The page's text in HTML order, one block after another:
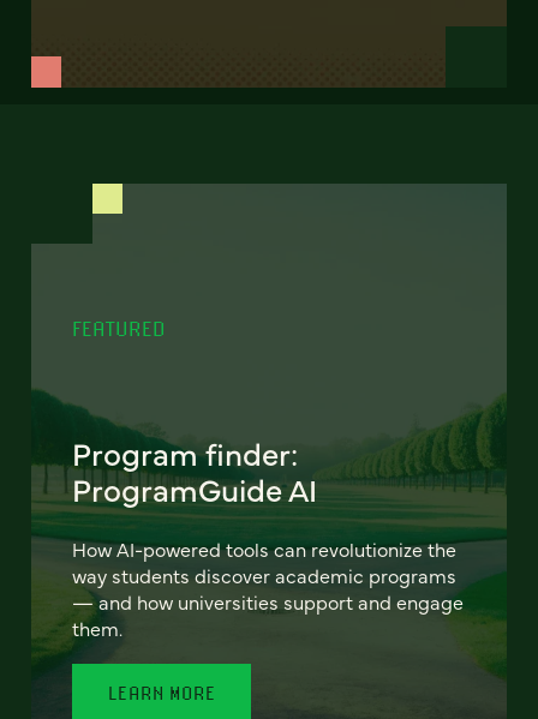
FEATURED
Program finder:
ProgramGuide AI
How AI-powered tools can revolutionize the
way students discover academic programs
— and how universities support and engage
them.
LEARN MORE